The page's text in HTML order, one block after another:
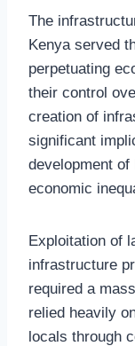
The
Kenya served
perpetuating
their control
creation of
significant
development
economic
Exploitation of
infrastructure
required a
relied heavily
locals through